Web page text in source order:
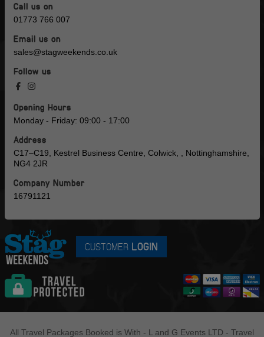
Call us on
01773 766 007
Email us on
sales@stagweekends.co.uk
Follow us
Opening Hours
Monday - Friday: 09:00 - 17:00
Address
C17–C19, Kestrel Business Centre, Colwick, , Nottinghamshire,
NG4 2JR
Company Number
16791121
CUSTOMER LOGIN
All Travel Packages Booked is With - L and G Events LTD - Travel